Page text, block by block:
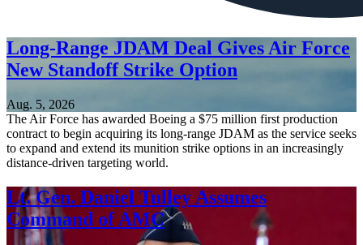
Long-Range JDAM Deal Gives Air Force
New Standoff Strike Option
Aug. 5, 2026
The Air Force has awarded Boeing a $75 million first production
contract to begin acquiring its long-range JDAM as the service seeks
to expand and extend its munition strike options in an increasingly
distance-driven targeting world.
Lt. Gen. Daniel Tulley Assumes
Command of AMC